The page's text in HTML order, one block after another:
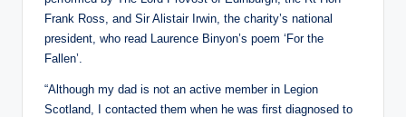
Frank Ross, and Sir Alistair Irwin, the charity’s national
president, who read Laurence Binyon’s poem ‘For the
Fallen’.
“Although my dad is not an active member in Legion
Scotland, I contacted them when he was first diagnosed to